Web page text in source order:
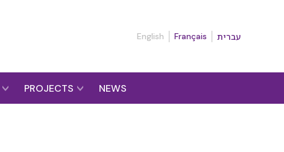
English Français עברית
PROJECTS NEWS